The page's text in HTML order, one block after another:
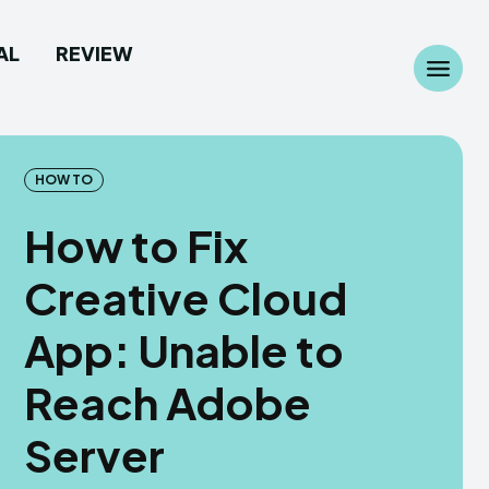
Camera
Custom Rom
Firmware
Camera
Custom Rom
Firmware
REVIEW
HOW TO
How to Fix
Creative Cloud
App: Unable to
Reach Adobe
Server